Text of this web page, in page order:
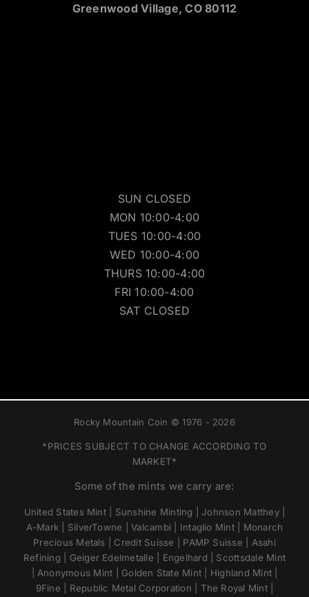
Greenwood Village, CO 80112
SUN CLOSED
MON 10:00-4:00
TUES 10:00-4:00
WED 10:00-4:00
THURS 10:00-4:00
FRI 10:00-4:00
SAT CLOSED
Rocky Mountain Coin © 1976 - 2026
*PRICES SUBJECT TO CHANGE ACCORDING TO
MARKET*
Some of the mints we carry are:
United States Mint | Sunshine Minting | Johnson Matthey |
A-Mark | SilverTowne | Valcambi | Intaglio Mint | Monarch
Precious Metals | Credit Suisse | PAMP Suisse | Asahi
Refining | Geiger Edelmetalle | Engelhard | Scottsdale Mint
| Anonymous Mint | Golden State Mint | Highland Mint |
9Fine | Republic Metal Corporation | The Royal Mint |